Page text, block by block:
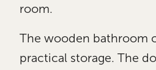
room.
The wooden bathroom
practical storage. The